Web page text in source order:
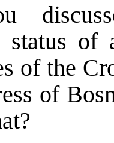
status
of the
of